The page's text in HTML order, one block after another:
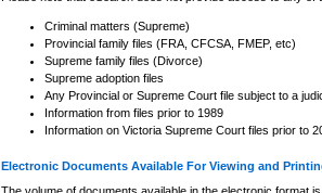
Criminal matters (Supreme)
Provincial family files (FRA, CFCSA, FMEP, etc)
Supreme family files (Divorce)
Supreme adoption files
Any Provincial or Supreme Court file subject to a
Information from files prior to 1989
Information on Victoria Supreme Court files prior to
Electronic Documents Available For Viewing and